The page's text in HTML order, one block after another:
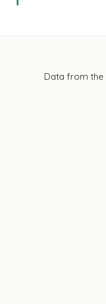
Data from the